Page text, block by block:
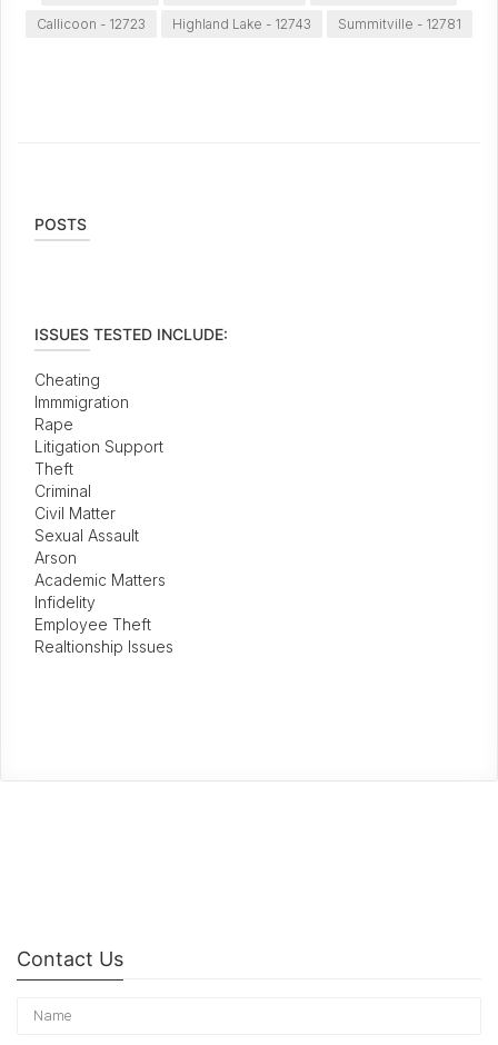
Callicoon - 12723 Highland Lake - 12743 Summitville - 12781
POSTS
ISSUES TESTED INCLUDE:
Cheating
Immmigration
Rape
Litigation Support
Theft
Criminal
Civil Matter
Sexual Assault
Arson
Academic Matters
Infidelity
Employee Theft
Realtionship Issues
Contact Us